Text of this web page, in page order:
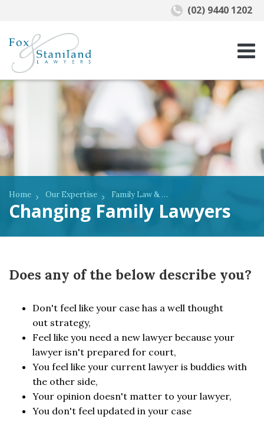
Changing Family Lawyers
Home Our Expertise Family Law & De Facto Relationships
Does any of the below describe you?
Don't feel like your case has a well thought
out strategy,
Feel like you need a new lawyer because your
lawyer isn't prepared for court,
You feel like your current lawyer is buddies with
the other side,
Your opinion doesn't matter to your lawyer,
You don't feel updated in your case
(02) 9440 1202